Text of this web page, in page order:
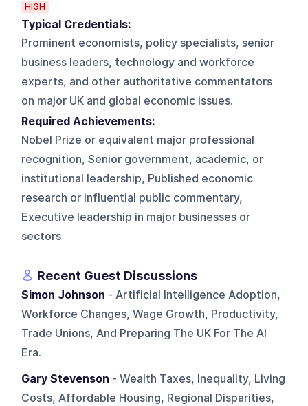
HIGH
Typical Credentials:
Prominent economists, policy specialists, senior
business leaders, technology and workforce
experts, and other authoritative commentators
on major UK and global economic issues.
Required Achievements:
Nobel Prize or equivalent major professional
recognition, Senior government, academic, or
institutional leadership, Published economic
research or influential public commentary,
Executive leadership in major businesses or
sectors
Recent Guest Discussions
Simon Johnson - Artificial Intelligence Adoption,
Workforce Changes, Wage Growth, Productivity,
Trade Unions, And Preparing The UK For The AI
Era.
Gary Stevenson - Wealth Taxes, Inequality, Living
Costs, Affordable Housing, Regional Disparities,